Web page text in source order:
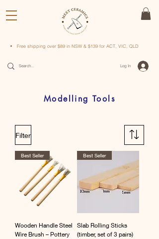
Free shipping over $89 in NSW & $139 for ACT, VIC, QLD
Log In
Modelling Tools
Filter
Best Seller
Wooden Handle Steel
Wire Brush – Pottery
Best Seller
Slab Rolling Sticks
(timber, set of 3 pairs)